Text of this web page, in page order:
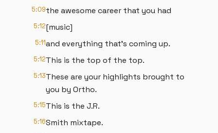
5:09the awesome career that you had
5:12[music]
5:11and everything that's coming up.
5:12This is the top of the top.
5:13These are your highlights brought to
you by Ortho.
5:15This is the J.R.
5:16Smith mixtape.